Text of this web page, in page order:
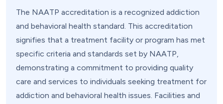
The NAATP accreditation is a recognized addiction
and behavioral health standard. This accreditation
signifies that a treatment facility or program has met
specific criteria and standards set by NAATP,
demonstrating a commitment to providing quality
care and services to individuals seeking treatment for
addiction and behavioral health issues. Facilities and